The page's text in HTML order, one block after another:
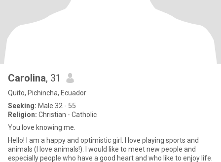
Carolina, 31
Quito, Pichincha, Ecuador
Seeking: Male 32 - 55
Religion: Christian - Catholic
You love knowing me.
Hello! I am a happy and optimistic girl. I love playing sports and
animals (I love animals!). I would like to meet new people and
especially people who have a good heart and who like to enjoy life.